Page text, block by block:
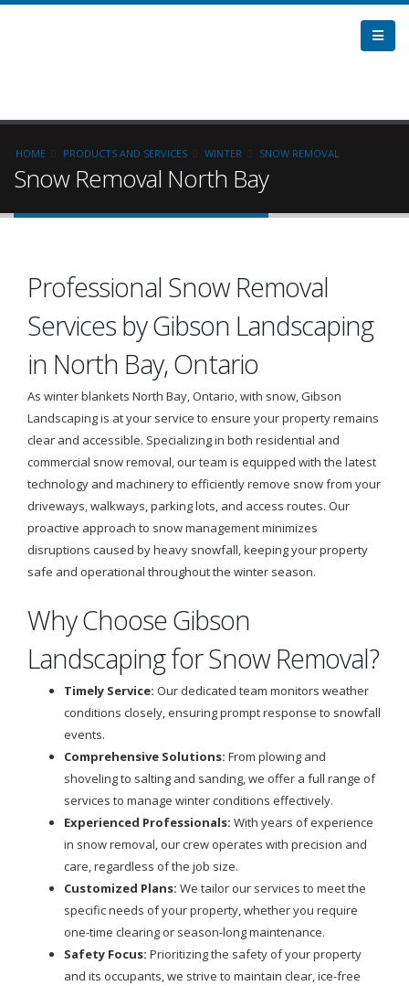
HOME PRODUCTS AND SERVICES WINTER SNOW REMOVAL
Snow Removal North Bay
Professional Snow Removal
Services by Gibson Landscaping
in North Bay, Ontario
As winter blankets North Bay, Ontario, with snow, Gibson
Landscaping is at your service to ensure your property remains
clear and accessible. Specializing in both residential and
commercial snow removal, our team is equipped with the latest
technology and machinery to efficiently remove snow from your
driveways, walkways, parking lots, and access routes. Our
proactive approach to snow management minimizes
disruptions caused by heavy snowfall, keeping your property
safe and operational throughout the winter season.
Why Choose Gibson
Landscaping for Snow Removal?
Timely Service: Our dedicated team monitors weather
conditions closely, ensuring prompt response to snowfall
events.
Comprehensive Solutions: From plowing and
shoveling to salting and sanding, we offer a full range of
services to manage winter conditions effectively.
Experienced Professionals: With years of experience
in snow removal, our crew operates with precision and
care, regardless of the job size.
Customized Plans: We tailor our services to meet the
specific needs of your property, whether you require
one-time clearing or season-long maintenance.
Safety Focus: Prioritizing the safety of your property
and its occupants, we strive to maintain clear, ice-free